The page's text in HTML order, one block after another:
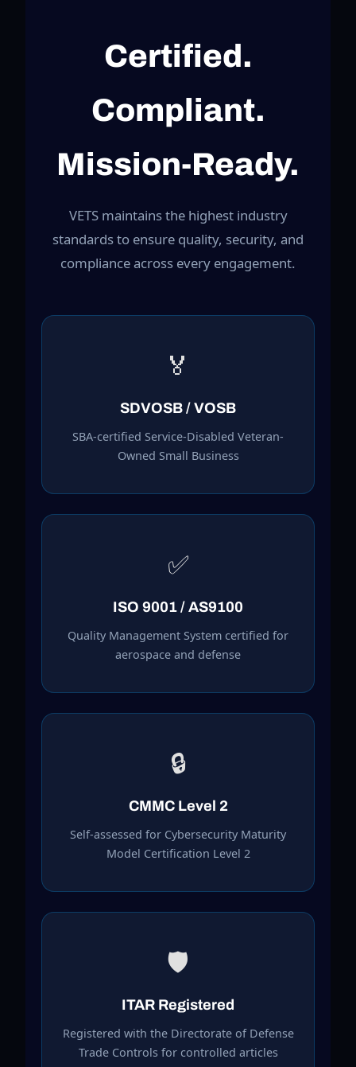
Certified.
Compliant.
Mission-Ready.
VETS maintains the highest industry
standards to ensure quality, security, and
compliance across every engagement.
🏅
SDVOSB / VOSB
SBA-certified Service-Disabled Veteran-
Owned Small Business
✅
ISO 9001 / AS9100
Quality Management System certified for
aerospace and defense
🔒
CMMC Level 2
Self-assessed for Cybersecurity Maturity
Model Certification Level 2
🛡️
ITAR Registered
Registered with the Directorate of Defense
Trade Controls for controlled articles